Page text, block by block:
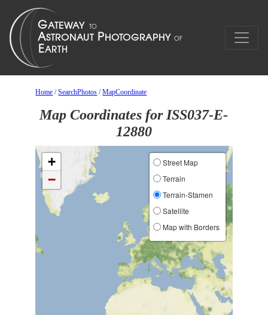
Home /SearchPhotos /MapCoordinate
Map Coordinates for ISS037-E-
12880
+
−
Street Map
Terrain
Terrain-Stamen
Satellite
Map with Borders